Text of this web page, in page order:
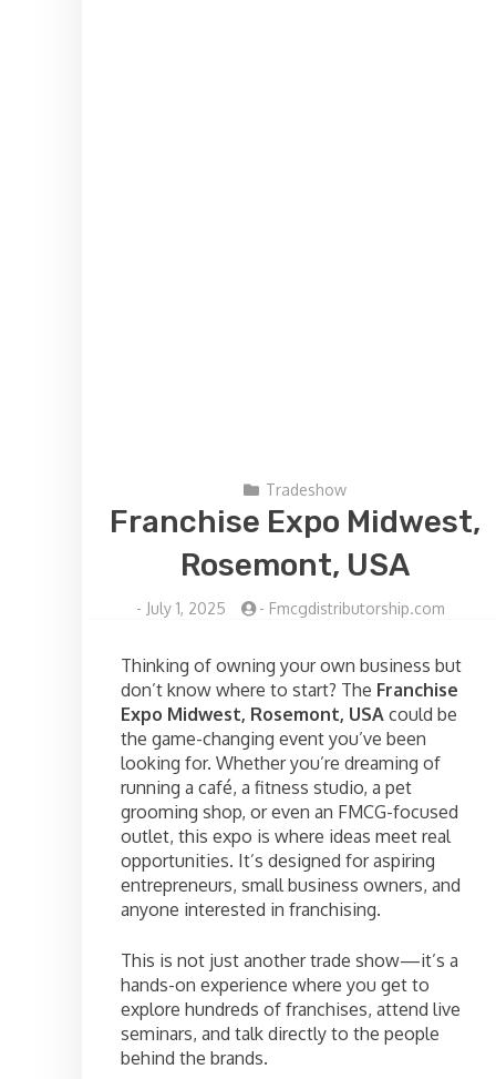
Tradeshow
Franchise Expo Midwest,
Rosemont, USA
- July 1, 2025 - Fmcgdistributorship.com
Thinking of owning your own business but
don’t know where to start? The Franchise
Expo Midwest, Rosemont, USA could be
the game-changing event you’ve been
looking for. Whether you’re dreaming of
running a café, a fitness studio, a pet
grooming shop, or even an FMCG-focused
outlet, this expo is where ideas meet real
opportunities. It’s designed for aspiring
entrepreneurs, small business owners, and
anyone interested in franchising.
This is not just another trade show—it’s a
hands-on experience where you get to
explore hundreds of franchises, attend live
seminars, and talk directly to the people
behind the brands.